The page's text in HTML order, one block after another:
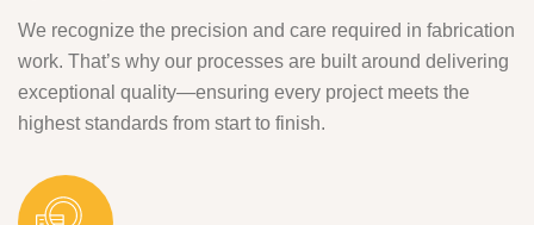
We recognize the precision and care required in fabrication
work. That’s why our processes are built around delivering
exceptional quality—ensuring every project meets the
highest standards from start to finish.